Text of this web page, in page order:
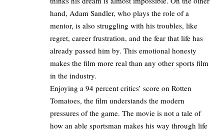
hand, Adam Sandler, who plays the role of a
mentor, is also struggling with his troubles, like
regret, career frustration, and the fear that life has
already passed him by. This emotional honesty
makes the film more real than any other sports film
in the industry.
Enjoying a 94 percent critics’ score on Rotten
Tomatoes, the film understands the modern
pressures of the game. The movie is not a tale of
how an able sportsman makes his way through life